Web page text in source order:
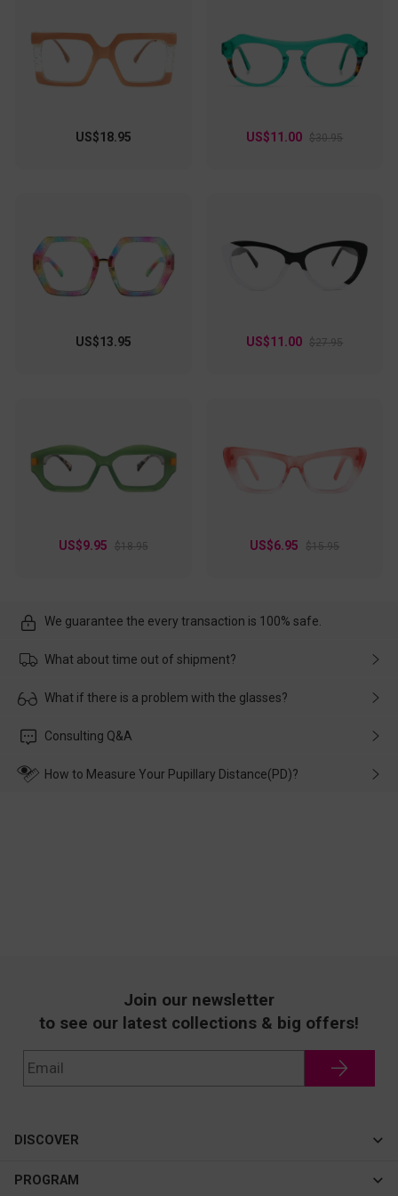
US$18.95 US$11.00 $30.95
US$13.95 US$11.00 $27.95
US$9.95 $18.95 US$6.95 $15.95
We guarantee the every transaction is 100% safe.
What about time out of shipment?
Usually the delivery will be delivered as soon as possible. If the
customer service in time, and We'll help you deal with it and
What if there is a problem with the glasses?
Please rest assured that no matter the damage is caused by
wearing it. we will take responsibility and deal with it in time.
Consulting Q&A
How to Measure Your Pupillary Distance(PD)?
Join our newsletter
to see our latest collections & big offers!
DISCOVER
Cateye
PROGRAM